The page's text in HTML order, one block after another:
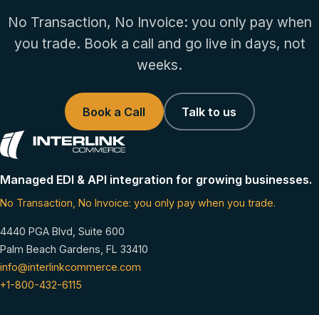
No Transaction, No Invoice: you only pay when
you trade. Book a call and go live in days, not
weeks.
Book a Call Talk to us
Managed EDI & API integration for growing businesses.
No Transaction, No Invoice: you only pay when you trade.
4440 PGA Blvd, Suite 600
Palm Beach Gardens, FL 33410
info@interlinkcommerce.com
+1-800-432-6115